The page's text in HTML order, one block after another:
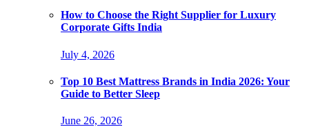
How to Choose the Right Supplier for Luxury
Corporate Gifts India
July 4, 2026
Top 10 Best Mattress Brands in India 2026: Your
Guide to Better Sleep
June 26, 2026